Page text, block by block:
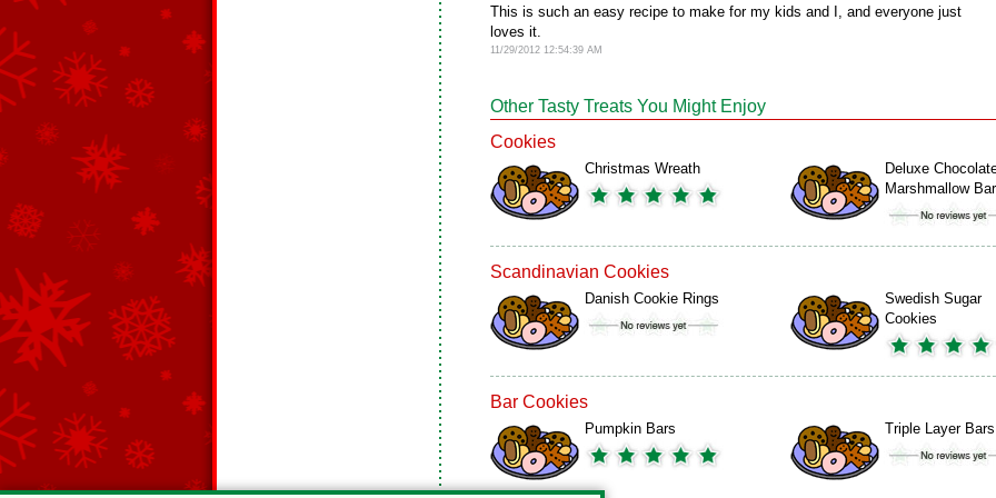
This is such an easy recipe to make for my kids and I, and everyone just
loves it.
11/29/2012 12:54:39 AM
Other Tasty Treats You Might Enjoy
Cookies
Christmas Wreath
Deluxe
Marshmallow
Scandinavian Cookies
Danish Cookie Rings
Swedish Sugar
Cookies
Bar Cookies
Pumpkin Bars Triple Layer Bars